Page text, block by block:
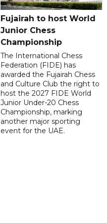
Fujairah to host World
Junior Chess
Championship
The International Chess
Federation (FIDE) has
awarded the Fujairah Chess
and Culture Club the right to
host the 2027 FIDE World
Junior Under-20 Chess
Championship, marking
another major sporting
event for the UAE.